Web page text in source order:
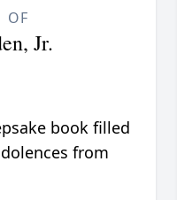
OF
Jr.
book filled
from